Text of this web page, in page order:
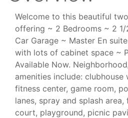
Welcome to this beautiful
offering ~ 2 Bedrooms ~ 2
Car Garage ~ Master En
with lots of cabinet space ~
Available Now.
amenities include:
fitness center, game room,
lanes, spray and splash
court, playground, picnic